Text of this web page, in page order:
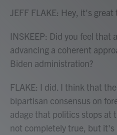
JEFF FLAKE: Hey, it's great
INSKEEP: Did you feel that
advancing a coherent
Biden administration?
FLAKE: I did. I think that
bipartisan consensus on
adage that politics stops at
not completely true, but